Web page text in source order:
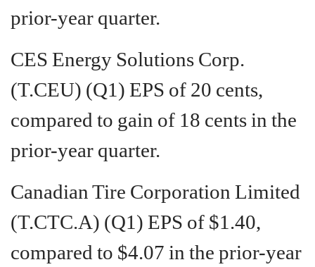
prior-year quarter.
CES Energy Solutions Corp.
(T.CEU) (Q1) EPS of 20 cents,
compared to gain of 18 cents in the
prior-year quarter.
Canadian Tire Corporation Limited
(T.CTC.A) (Q1) EPS of $1.40,
compared to $4.07 in the prior-year